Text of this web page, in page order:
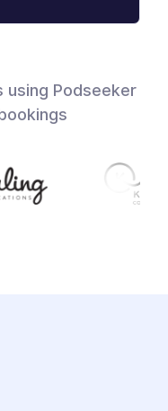
using Podseeker